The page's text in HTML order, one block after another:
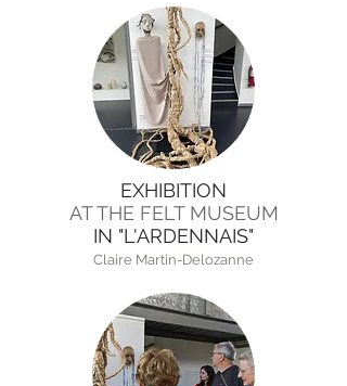
EXHIBITION
AT THE FELT MUSEUM
IN "L'ARDENNAIS"
Claire Martin-Delozanne